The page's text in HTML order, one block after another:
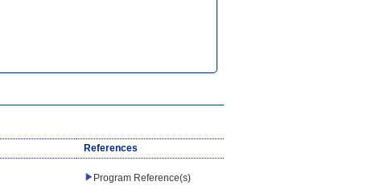
References
Program Reference(s)